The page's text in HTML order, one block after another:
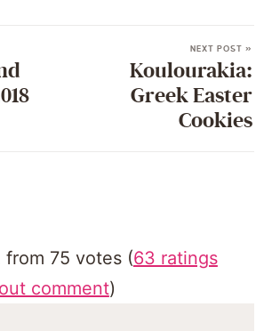
NEXT POST »
Koulourakia:
Greek Easter
Cookies
from 75 votes (63 ratings
comment)